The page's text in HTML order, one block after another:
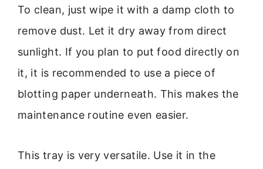
To clean, just wipe it with a damp cloth to
remove dust. Let it dry away from direct
sunlight. If you plan to put food directly on
it, it is recommended to use a piece of
blotting paper underneath. This makes the
maintenance routine even easier.
This tray is very versatile. Use it in the